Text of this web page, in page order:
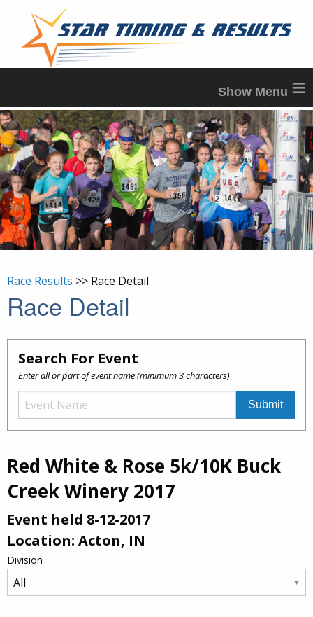
≡
Race Results >> Race Detail
Race Detail
Search For Event
Enter all or part of event name (minimum 3 characters)
Red White & Rose 5k/10K Buck
Creek Winery 2017
Event held 8-12-2017
Location: Acton, IN
Division